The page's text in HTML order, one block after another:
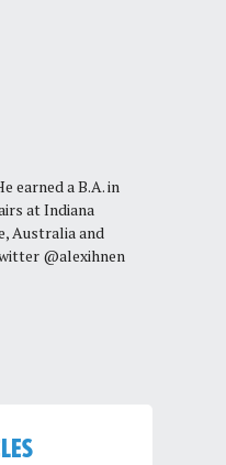
earned a B.A. in
at Indiana
Australia and
@alexihnen